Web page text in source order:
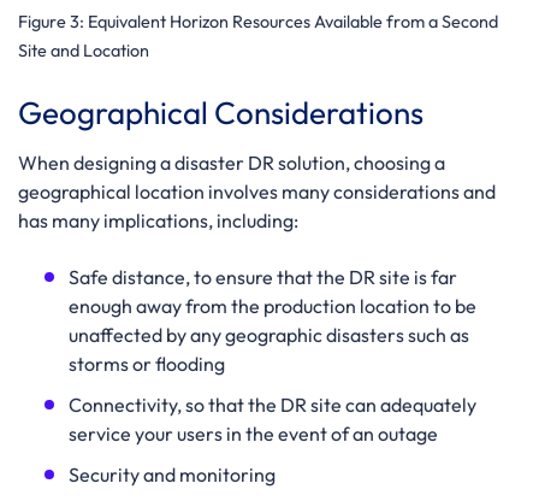
Figure 3: Equivalent Horizon Resources Available from a Second
Site and Location
Geographical Considerations
When designing a disaster DR solution, choosing a
geographical location involves many considerations and
has many implications, including:
Safe distance, to ensure that the DR site is far
enough away from the production location to be
unaffected by any geographic disasters such as
storms or flooding
Connectivity, so that the DR site can adequately
service your users in the event of an outage
Security and monitoring